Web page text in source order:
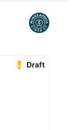
Draft